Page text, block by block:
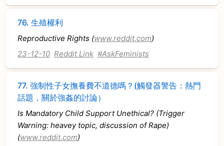
76.生殖權利
Reproductive Rights (www.reddit.com)
23-12-10 Reddit Link #AskFeminists
77.強制性子女撫養費不道德嗎？(觸發器警告：熱門
話題，關於強姦的討論）
Is Mandatory Child Support Unethical? (Trigger
Warning: heavey topic, discussion of Rape)
(www.reddit.com)